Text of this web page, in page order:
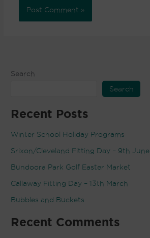
Search
Search
Recent Posts
Winter School Holiday Programs
Srixon/Cleveland Fitting Day – 9th June
Bundoora Park Golf Easter Market
Callaway Fitting Day – 13th March
Bubbles and Buckets
Recent Comments